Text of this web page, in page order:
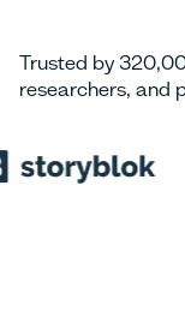
Trusted by
researchers, and